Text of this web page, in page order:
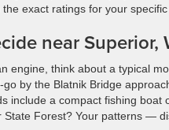
exact ratings for your specific
near
engine, think about a typical
go by the Blatnik Bridge
include a compact fishing
State Forest? Your patterns —